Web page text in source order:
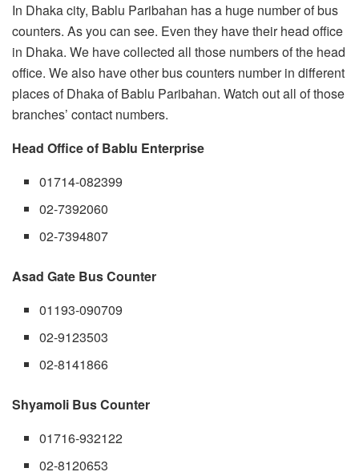
In Dhaka city, Bablu Paribahan has a huge number of bus
counters. As you can see. Even they have their head office
in Dhaka. We have collected all those numbers of the head
office. We also have other bus counters number in different
places of Dhaka of Bablu Paribahan. Watch out all of those
branches’ contact numbers.
Head Office of Bablu Enterprise
01714-082399
02-7392060
02-7394807
Asad Gate Bus Counter
01193-090709
02-9123503
02-8141866
Shyamoli Bus Counter
01716-932122
02-8120653